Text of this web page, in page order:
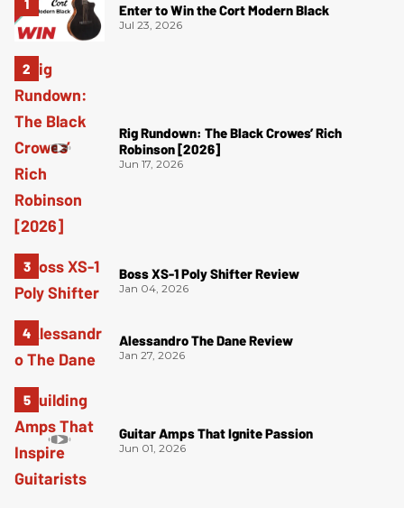
Enter to Win the Cort Modern Black
Jul 23, 2026
Rig Rundown: The Black Crowes’ Rich
Robinson [2026]
Jun 17, 2026
Boss XS-1 Poly Shifter Review
Jan 04, 2026
Alessandro The Dane Review
Jan 27, 2026
Guitar Amps That Ignite Passion
Jun 01, 2026